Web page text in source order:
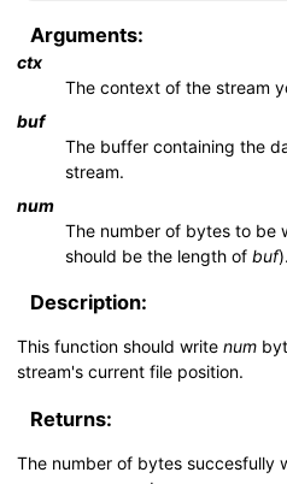
Arguments:
ctx
The context of the stream
buf
The buffer containing the
stream.
num
The number of bytes to be
should be the length of buf).
Description:
This function should write num
stream's current file position.
Returns:
The number of bytes succesfully